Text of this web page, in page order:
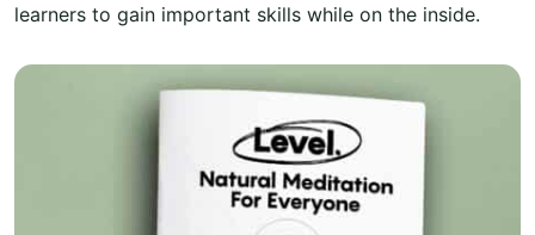
learners to gain important skills while on the inside.